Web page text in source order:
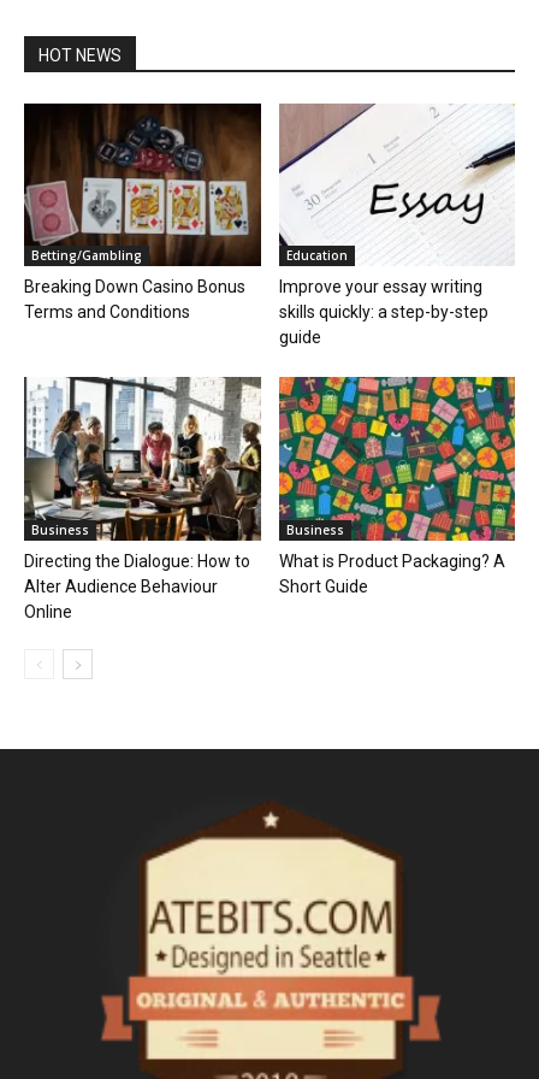
HOT NEWS
Betting/Gambling
Breaking Down Casino Bonus
Terms and Conditions
Education
Improve your essay writing
skills quickly: a step-by-step
guide
Business
Directing the Dialogue: How to
Alter Audience Behaviour
Online
Business
What is Product Packaging? A
Short Guide